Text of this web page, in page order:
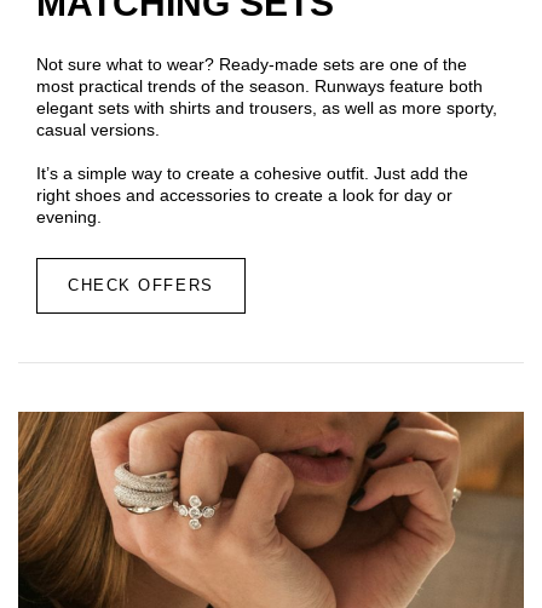
Not sure what to wear? Ready-made sets are one of the
most practical trends of the season. Runways feature both
elegant sets with shirts and trousers, as well as more sporty,
casual versions.
It’s a simple way to create a cohesive outfit. Just add the
right shoes and accessories to create a look for day or
evening.
CHECK OFFERS